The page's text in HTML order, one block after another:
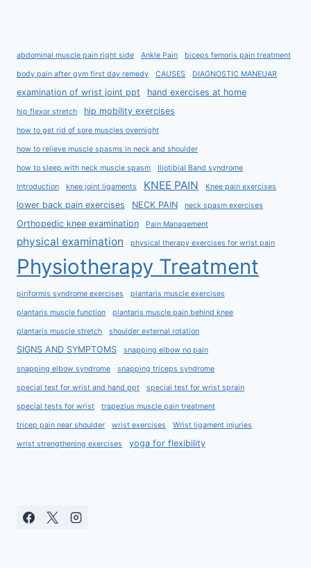
abdominal muscle pain right side Ankle Pain biceps femoris pain treatment
body pain after gym first day remedy CAUSES DIAGNOSTIC MANEUAR
examination of wrist joint ppt hand exercises at home
hip flexor stretch hip mobility exercises
how to get rid of sore muscles overnight
how to relieve muscle spasms in neck and shoulder
how to sleep with neck muscle spasm Iliotibial Band syndrome
Introduction knee joint ligaments KNEE PAIN Knee pain exercises
lower back pain exercises NECK PAIN neck spasm exercises
Orthopedic knee examination Pain Management
physical examination physical therapy exercises for wrist pain
Physiotherapy Treatment
piriformis syndrome exercises plantaris muscle exercises
plantaris muscle function plantaris muscle pain behind knee
plantaris muscle stretch shoulder external rotation
SIGNS AND SYMPTOMS snapping elbow no pain
snapping elbow syndrome snapping triceps syndrome
special test for wrist and hand ppt special test for wrist sprain
special tests for wrist trapezius muscle pain treatment
tricep pain near shoulder wrist exercises Wrist ligament injuries
wrist strengthening exercises yoga for flexibility